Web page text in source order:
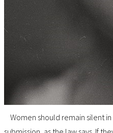
Women should remain silent